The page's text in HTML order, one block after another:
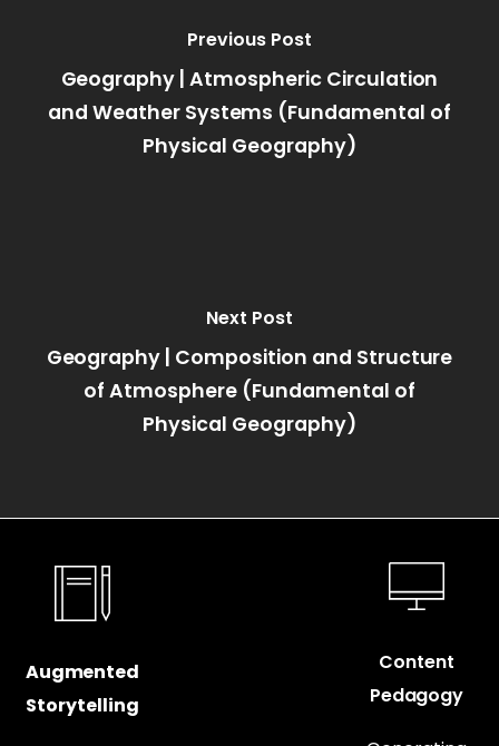
Previous Post
Geography | Atmospheric Circulation
and Weather Systems (Fundamental of
Physical Geography)
Next Post
Geography | Composition and Structure
of Atmosphere (Fundamental of
Physical Geography)
Augmented
Storytelling
Content
Pedagogy